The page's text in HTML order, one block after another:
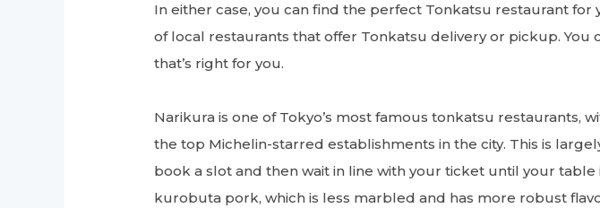
In either case, you can find the perfect Tonkatsu restaurant
of local restaurants that offer Tonkatsu delivery or pickup.
that’s right for you.
Narikura is one of Tokyo’s most famous tonkatsu restaurants,
the top Michelin-starred establishments in the city. This is
book a slot and then wait in line with your ticket until your
kurobuta pork, which is less marbled and has more robust